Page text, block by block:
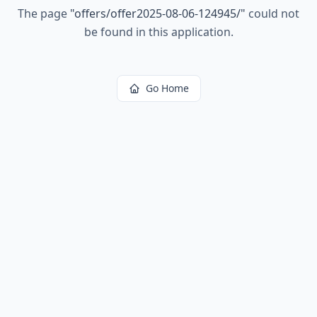
The page "offers/offer2025-08-06-124945/" could not
be found in this application.
Go Home